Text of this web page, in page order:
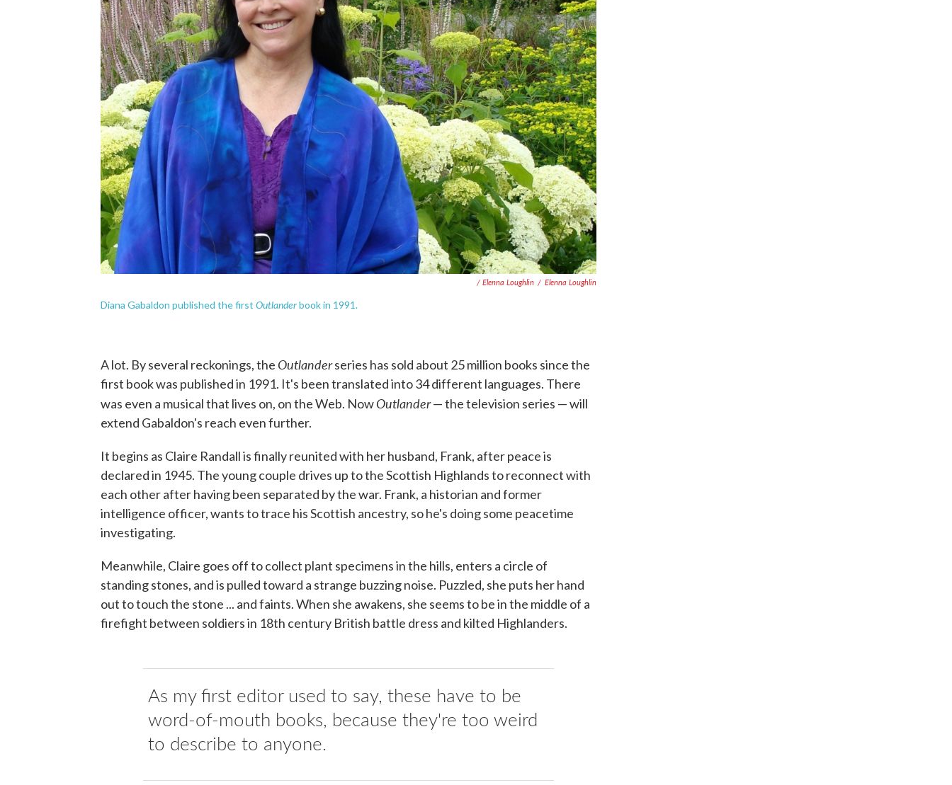
/ Elenna Loughlin / Elenna Loughlin
Diana Gabaldon published the first Outlanderbook in 1991.
A lot. By several reckonings, the Outlanderseries has sold about 25 million books since the
first book was published in 1991. It's been translated into 34 different languages. There
was even a musical that lives on, on the Web. NowOutlander— the television series — will
extend Gabaldon's reach even further.
It begins as Claire Randall is finally reunited with her husband, Frank, after peace is
declared in 1945. The young couple drives up to the Scottish Highlands to reconnect with
each other after having been separated by the war. Frank, a historian and former
intelligence officer, wants to trace his Scottish ancestry, so he's doing some peacetime
investigating.
Meanwhile, Claire goes off to collect plant specimens in the hills, enters a circle of
standing stones, and is pulled toward a strange buzzing noise. Puzzled, she puts her hand
out to touch the stone ... and faints. When she awakens, she seems to be in the middle of a
firefight between soldiers in 18th century British battle dress and kilted Highlanders.
As my first editor used to say, these have to be
word-of-mouth books, because they're too weird
to describe to anyone.